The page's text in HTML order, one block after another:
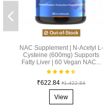
Out-of-Stock
NAC Supplement | N-Acetyl L-
Cysteine (600mg) Supports
Fatty Liver | 60 Vegan NAC...
₹622.84 ₹1,422.84
View